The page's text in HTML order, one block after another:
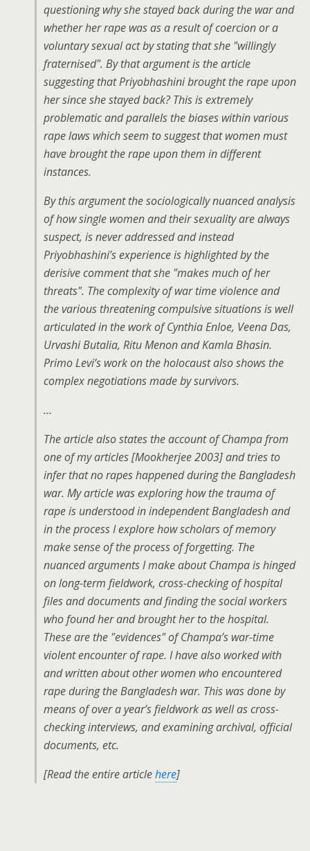
questioning why she stayed back during the war and
whether her rape was as a result of coercion or a
voluntary sexual act by stating that she "willingly
fraternised". By that argument is the article
suggesting that Priyobhashini brought the rape upon
her since she stayed back? This is extremely
problematic and parallels the biases within various
rape laws which seem to suggest that women must
have brought the rape upon them in different
instances.
By this argument the sociologically nuanced analysis
of how single women and their sexuality are always
suspect, is never addressed and instead
Priyobhashini’s experience is highlighted by the
derisive comment that she "makes much of her
threats". The complexity of war time violence and
the various threatening compulsive situations is well
articulated in the work of Cynthia Enloe, Veena Das,
Urvashi Butalia, Ritu Menon and Kamla Bhasin.
Primo Levi’s work on the holocaust also shows the
complex negotiations made by survivors.
…
The article also states the account of Champa from
one of my articles [Mookherjee 2003] and tries to
infer that no rapes happened during the Bangladesh
war. My article was exploring how the trauma of
rape is understood in independent Bangladesh and
in the process I explore how scholars of memory
make sense of the process of forgetting. The
nuanced arguments I make about Champa is hinged
on long-term fieldwork, cross-checking of hospital
files and documents and finding the social workers
who found her and brought her to the hospital.
These are the "evidences" of Champa’s war-time
violent encounter of rape. I have also worked with
and written about other women who encountered
rape during the Bangladesh war. This was done by
means of over a year’s fieldwork as well as cross-
checking interviews, and examining archival, official
documents, etc.
[Read the entire articlehere]